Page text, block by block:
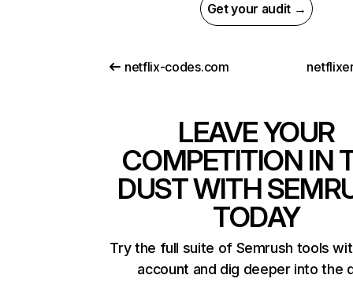
Get your audit →
netflix-codes.com
LEAVE YOUR
COMPETITION IN
DUST WITH
TODAY
Try the full suite of Semrush tools
account and dig deeper into the